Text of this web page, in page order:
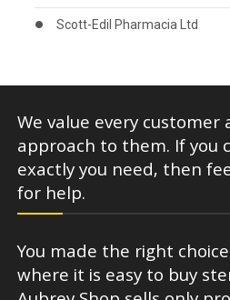
Scott-Edil Pharmacia Ltd
We value every
approach to them. If you
exactly you need, then
for help.
You made the right
where it is easy to buy